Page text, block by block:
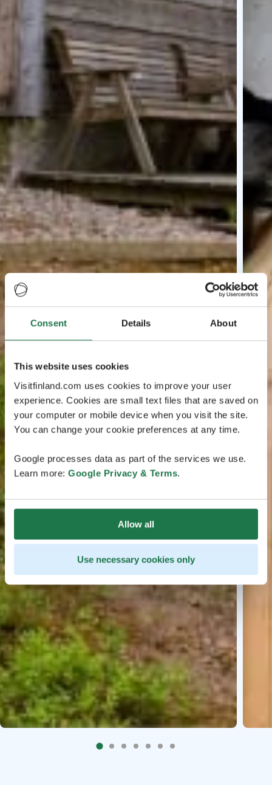
Consent Details About
This website uses cookies
Visitfinland.com uses cookies to improve your user
experience. Cookies are small text files that are saved on
your computer or mobile device when you visit the site.
You can change your cookie preferences at any time.
Google processes data as part of the services we use.
Learn more: Google Privacy & Terms.
Allow all
Use necessary cookies only